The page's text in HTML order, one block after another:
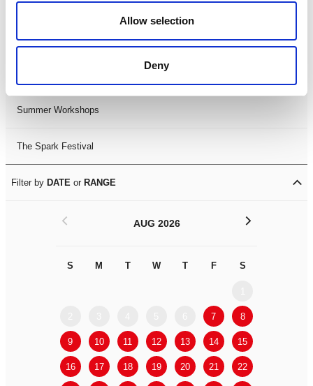
Allow selection
Deny
LDIF26
Summer Workshops
The Spark Festival
Filter by DATE or RANGE
AUG 2026
S M T W T F S
7 8
9 10 11 12 13 14 15
16 17 18 19 20 21 22
< >